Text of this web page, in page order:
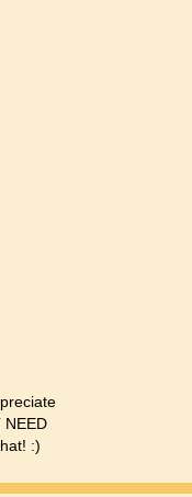
NEED
:)